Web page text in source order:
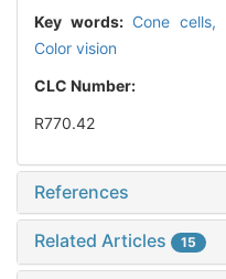
Key words: Cone cells,
Color vision
CLC Number:
R770.42
References
Related Articles 15